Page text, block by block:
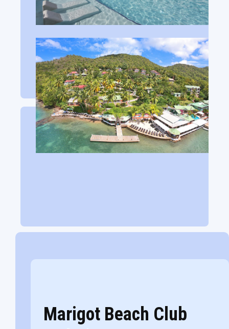
Marigot Beach Club